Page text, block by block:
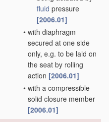
fluid pressure
[2006.01]
• with diaphragm
secured at one side
only, e.g. to be laid on
the seat by rolling
action [2006.01]
• with a compressible
solid closure member
[2006.01]